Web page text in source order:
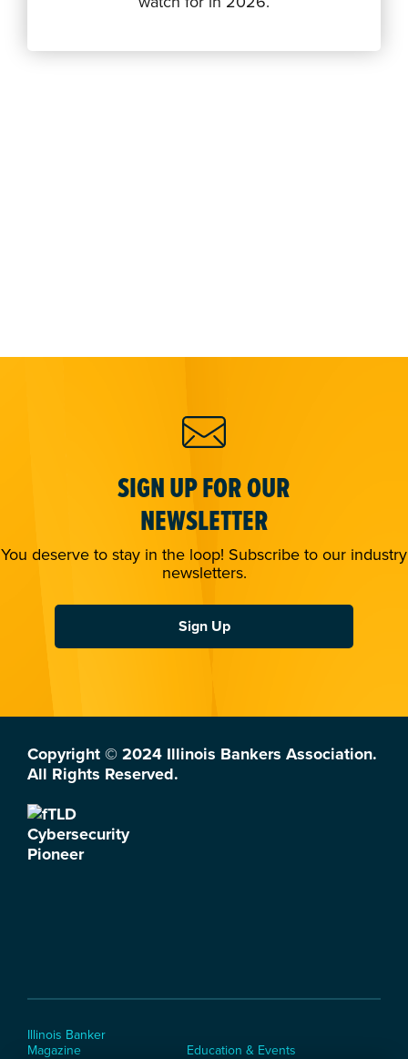
SIGN UP FOR OUR
NEWSLETTER
You deserve to stay in the loop! Subscribe to our industry
newsletters.
Sign Up
Copyright © 2024 Illinois Bankers Association.
All Rights Reserved.
Illinois Banker
Magazine
Education & Events